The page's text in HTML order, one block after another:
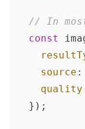
// In
const
source :
quality